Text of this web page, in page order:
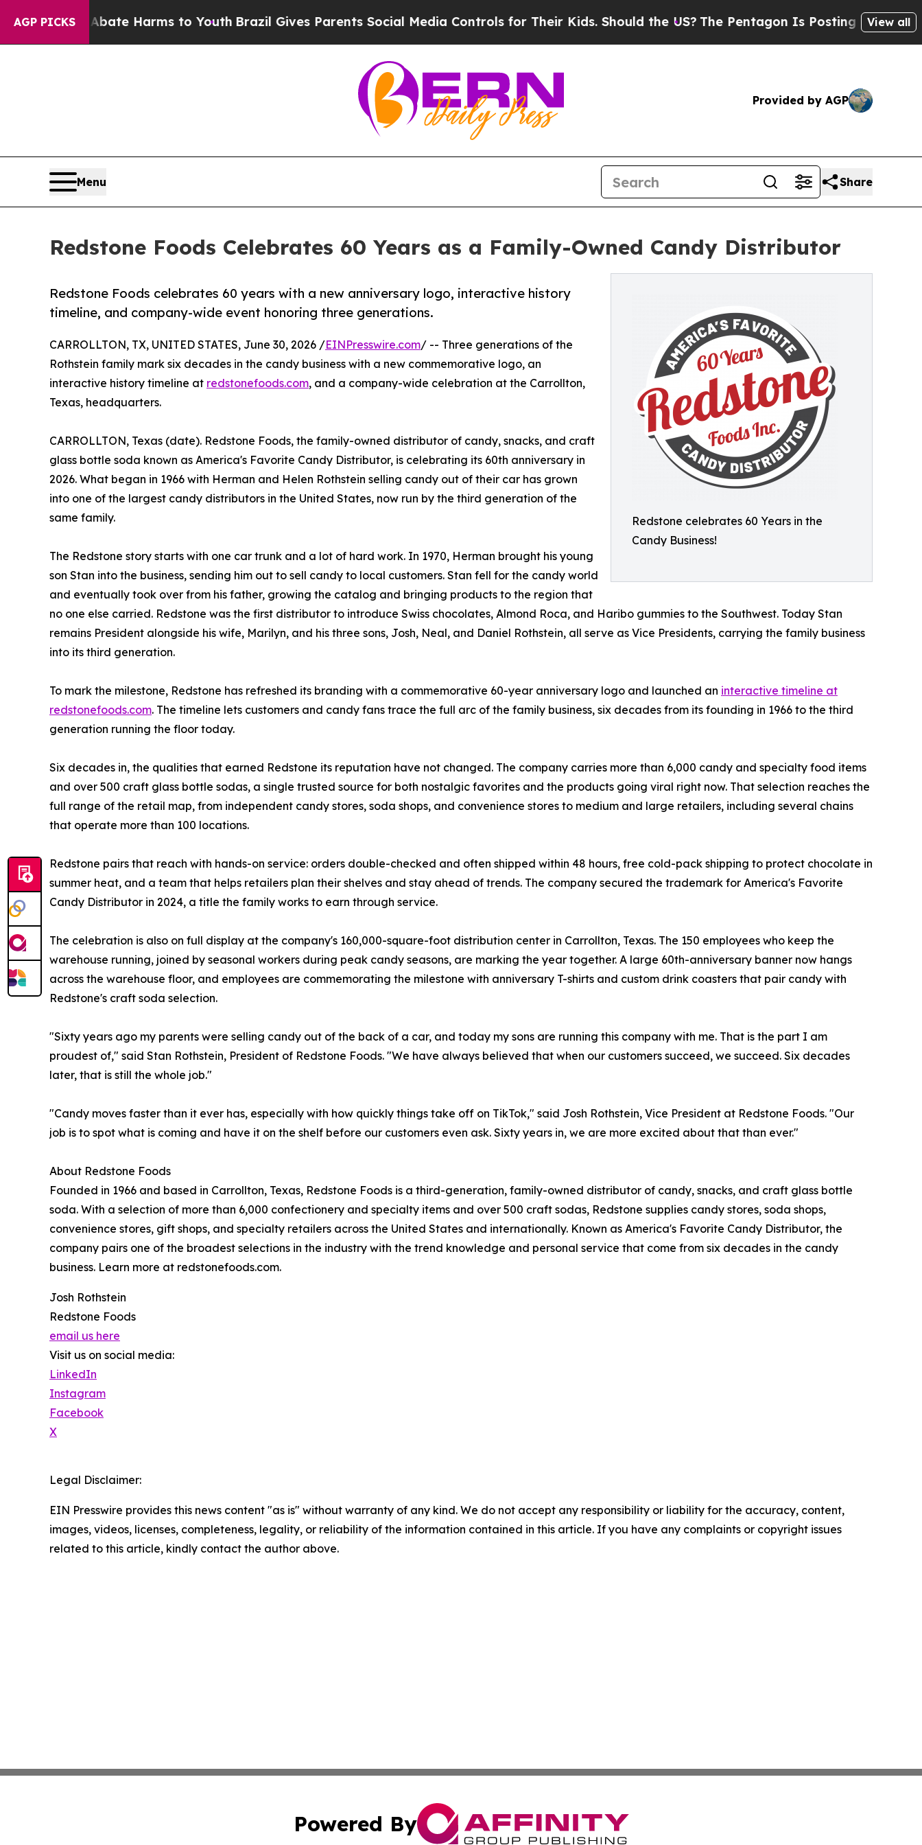
AGP PICKS
to Abate Harms to YouthBrazil Gives Parents Social Media Controls for Their Kids. Should the US? The Pentagon Is Posting Cryptic Biblical
View all
Provided by AGP
Menu Share
Redstone Foods Celebrates 60 Years as a Family-Owned Candy Distributor
Redstone celebrates 60 Years in the
Candy Business!
Redstone Foods celebrates 60 years with a new anniversary logo, interactive history
timeline, and company-wide event honoring three generations.
CARROLLTON, TX, UNITED STATES, June 30, 2026 /EINPresswire.com/ -- Three generations of the
Rothstein family mark six decades in the candy business with a new commemorative logo, an
interactive history timeline at redstonefoods.com, and a company-wide celebration at the Carrollton,
Texas, headquarters.
CARROLLTON, Texas (date). Redstone Foods, the family-owned distributor of candy, snacks, and craft
glass bottle soda known as America's Favorite Candy Distributor, is celebrating its 60th anniversary in
2026. What began in 1966 with Herman and Helen Rothstein selling candy out of their car has grown
into one of the largest candy distributors in the United States, now run by the third generation of the
same family.
The Redstone story starts with one car trunk and a lot of hard work. In 1970, Herman brought his young
son Stan into the business, sending him out to sell candy to local customers. Stan fell for the candy world
and eventually took over from his father, growing the catalog and bringing products to the region that
no one else carried. Redstone was the first distributor to introduce Swiss chocolates, Almond Roca, and Haribo gummies to the Southwest. Today Stan
remains President alongside his wife, Marilyn, and his three sons, Josh, Neal, and Daniel Rothstein, all serve as Vice Presidents, carrying the family business
into its third generation.
To mark the milestone, Redstone has refreshed its branding with a commemorative 60-year anniversary logo and launched an interactive timeline at
redstonefoods.com. The timeline lets customers and candy fans trace the full arc of the family business, six decades from its founding in 1966 to the third
generation running the floor today.
Six decades in, the qualities that earned Redstone its reputation have not changed. The company carries more than 6,000 candy and specialty food items
and over 500 craft glass bottle sodas, a single trusted source for both nostalgic favorites and the products going viral right now. That selection reaches the
full range of the retail map, from independent candy stores, soda shops, and convenience stores to medium and large retailers, including several chains
that operate more than 100 locations.
Redstone pairs that reach with hands-on service: orders double-checked and often shipped within 48 hours, free cold-pack shipping to protect chocolate in
summer heat, and a team that helps retailers plan their shelves and stay ahead of trends. The company secured the trademark for America's Favorite
Candy Distributor in 2024, a title the family works to earn through service.
The celebration is also on full display at the company's 160,000-square-foot distribution center in Carrollton, Texas. The 150 employees who keep the
warehouse running, joined by seasonal workers during peak candy seasons, are marking the year together. A large 60th-anniversary banner now hangs
across the warehouse floor, and employees are commemorating the milestone with anniversary T-shirts and custom drink coasters that pair candy with
Redstone's craft soda selection.
"Sixty years ago my parents were selling candy out of the back of a car, and today my sons are running this company with me. That is the part I am
proudest of," said Stan Rothstein, President of Redstone Foods. "We have always believed that when our customers succeed, we succeed. Six decades
later, that is still the whole job."
"Candy moves faster than it ever has, especially with how quickly things take off on TikTok," said Josh Rothstein, Vice President at Redstone Foods. "Our
job is to spot what is coming and have it on the shelf before our customers even ask. Sixty years in, we are more excited about that than ever."
About Redstone Foods
Founded in 1966 and based in Carrollton, Texas, Redstone Foods is a third-generation, family-owned distributor of candy, snacks, and craft glass bottle
soda. With a selection of more than 6,000 confectionery and specialty items and over 500 craft sodas, Redstone supplies candy stores, soda shops,
convenience stores, gift shops, and specialty retailers across the United States and internationally. Known as America's Favorite Candy Distributor, the
company pairs one of the broadest selections in the industry with the trend knowledge and personal service that come from six decades in the candy
business. Learn more at redstonefoods.com.
Josh Rothstein
Redstone Foods
email us here
Visit us on social media:
LinkedIn
Instagram
Facebook
X
Legal Disclaimer:
EIN Presswire provides this news content "as is" without warranty of any kind. We do not accept any responsibility or liability for the accuracy, content,
images, videos, licenses, completeness, legality, or reliability of the information contained in this article. If you have any complaints or copyright issues
related to this article, kindly contact the author above.
Powered By